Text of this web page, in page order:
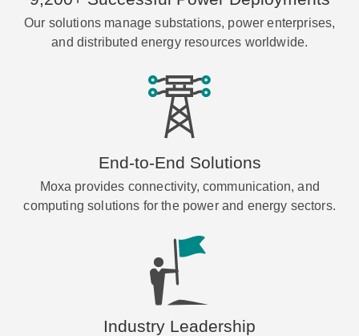
Our solutions manage substations, power enterprises,
and distributed energy resources worldwide.
End-to-End Solutions
Moxa provides connectivity, communication, and
computing solutions for the power and energy sectors.
Industry Leadership